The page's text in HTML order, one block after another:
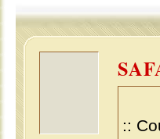
::